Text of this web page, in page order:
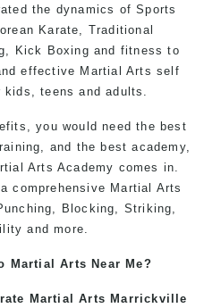
the dynamics of Sports
Karate, Traditional
Kick Boxing and fitness to
effective Martial Arts self
kids, teens and adults.
you would need the best
and the best academy,
Arts Academy comes in.
comprehensive Martial Arts
Blocking, Striking,
and more.
Martial Arts Near Me?
Martial Arts Marrickville